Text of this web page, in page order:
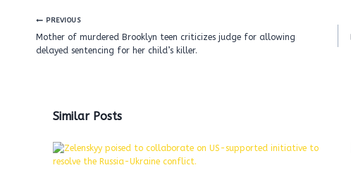
Post
navigation
PREVIOUS
Mother of murdered Brooklyn teen criticizes judge for allowing
delayed sentencing for her child’s killer.
Similar Posts